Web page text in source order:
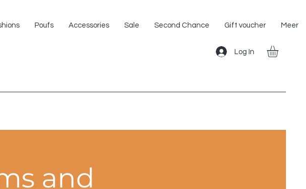
Poufs Accessories Sale Second Chance Gift voucher Meer
Log In
and